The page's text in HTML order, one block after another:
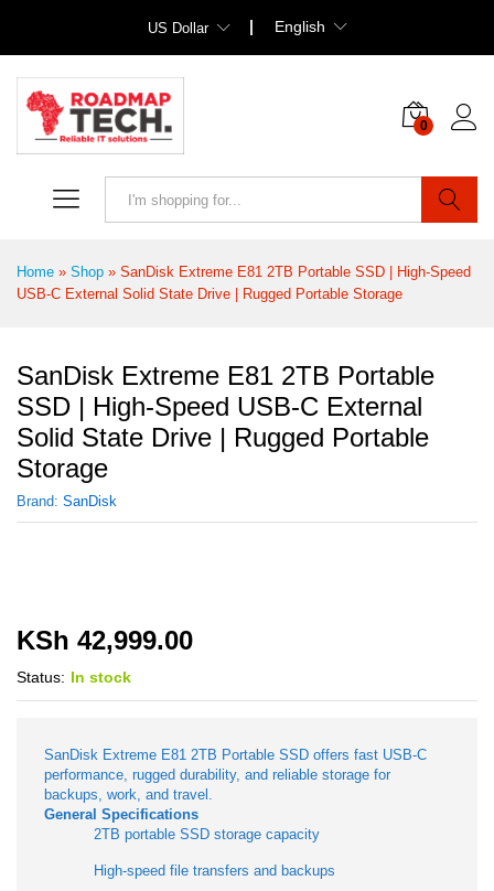
US Dollar English
0
Home » Shop » SanDisk Extreme E81 2TB Portable SSD | High-Speed
USB-C External Solid State Drive | Rugged Portable Storage
SanDisk Extreme E81 2TB Portable
SSD | High-Speed USB-C External
Solid State Drive | Rugged Portable
Storage
Brand: SanDisk
KSh 42,999.00
Status: In stock
SanDisk Extreme E81 2TB Portable SSD offers fast USB-C
performance, rugged durability, and reliable storage for
backups, work, and travel.
General Specifications
2TB portable SSD storage capacity
High-speed file transfers and backups